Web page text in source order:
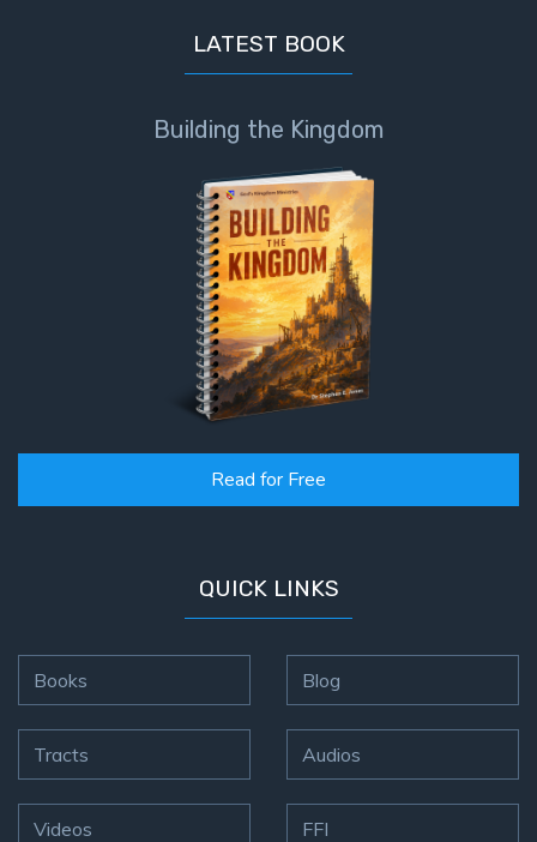
LATEST BOOK
Building the Kingdom
Read for Free
QUICK LINKS
Books
Tracts
Videos
Blog
Audios
FFI